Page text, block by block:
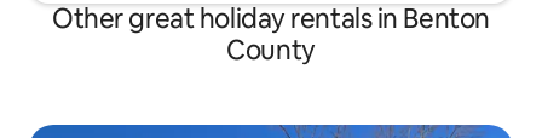
Other great holiday rentals in Benton
County